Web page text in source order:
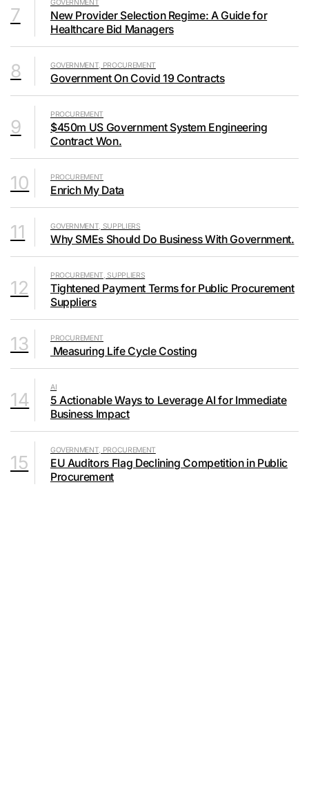
7
GOVERNMENT
New Provider Selection Regime: A Guide for
Healthcare Bid Managers
8 GOVERNMENT, PROCUREMENT
Government On Covid 19 Contracts
9
PROCUREMENT
$450m US Government System Engineering
Contract Won.
10 PROCUREMENT
Enrich My Data
11 GOVERNMENT, SUPPLIERS
Why SMEs Should Do Business With Government.
12
PROCUREMENT, SUPPLIERS
Tightened Payment Terms for Public Procurement
Suppliers
13 PROCUREMENT
Measuring Life Cycle Costing
14
AI
5 Actionable Ways to Leverage AI for Immediate
Business Impact
15
GOVERNMENT, PROCUREMENT
EU Auditors Flag Declining Competition in Public
Procurement